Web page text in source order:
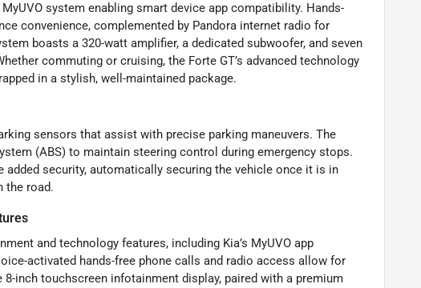
system enabling smart device app compatibility. Hands-
convenience, complemented by Pandora internet radio for
boasts a 320-watt amplifier, a dedicated subwoofer, and seven
commuting or cruising, the Forte GT’s advanced technology
in a stylish, well-maintained package.
sensors that assist with precise parking maneuvers. The
(ABS) to maintain steering control during emergency stops.
security, automatically securing the vehicle once it is in
the road.
and technology features, including Kia’s MyUVO app
activated hands-free phone calls and radio access allow for
inch touchscreen infotainment display, paired with a premium